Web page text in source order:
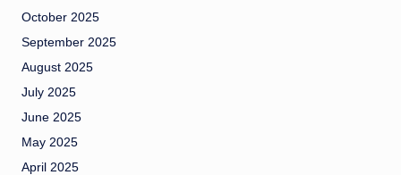
October 2025
September 2025
August 2025
July 2025
June 2025
May 2025
April 2025